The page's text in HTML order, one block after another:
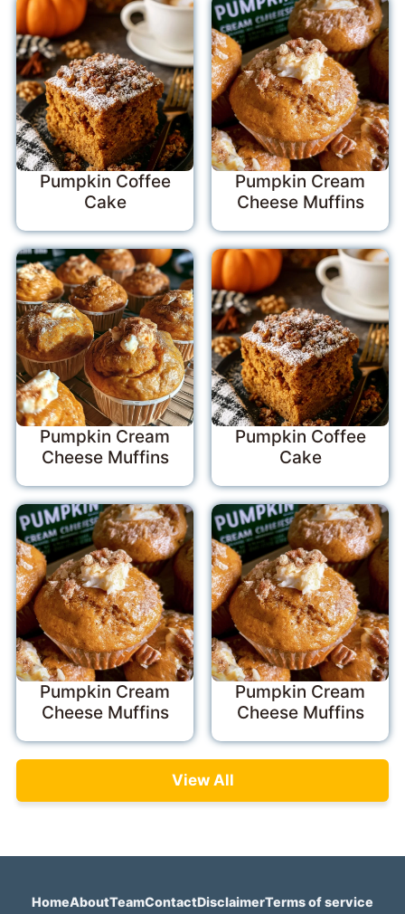
Pumpkin Coffee
Cake
Pumpkin Cream
Cheese Muffins
Pumpkin Cream
Cheese Muffins
Pumpkin Coffee
Cake
Pumpkin Cream
Cheese Muffins
Pumpkin Cream
Cheese Muffins
View All
HomeAboutTeamContactDisclaimerTerms of service